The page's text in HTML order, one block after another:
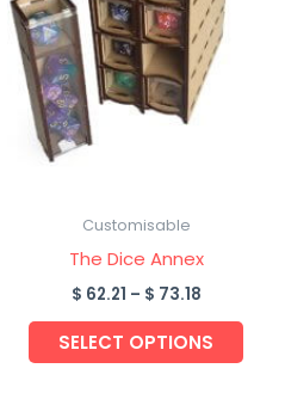
Customisable
The Dice Annex
$ 62.21 – $ 73.18
SELECT OPTIONS